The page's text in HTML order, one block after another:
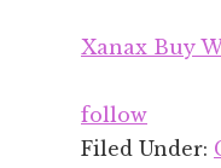
Xanax Buy
follow
Filed Under: